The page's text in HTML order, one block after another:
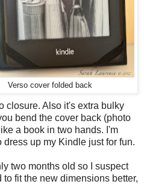
Verso cover folded back
closure. Also it's extra bulky
bend the cover back (photo
a book in two hands. I'm
up my Kindle just for fun.
two months old so I suspect
fit the new dimensions better,